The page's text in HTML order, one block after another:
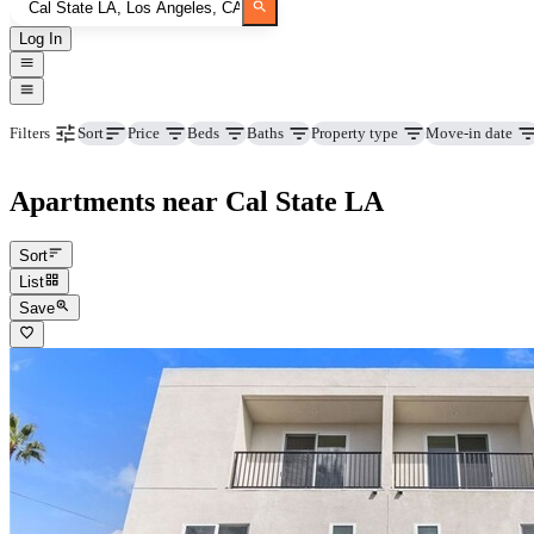
Log In
Filters Sort Price Beds Baths Property type Move-in date
Apartments near Cal State LA
Sort
List
Save